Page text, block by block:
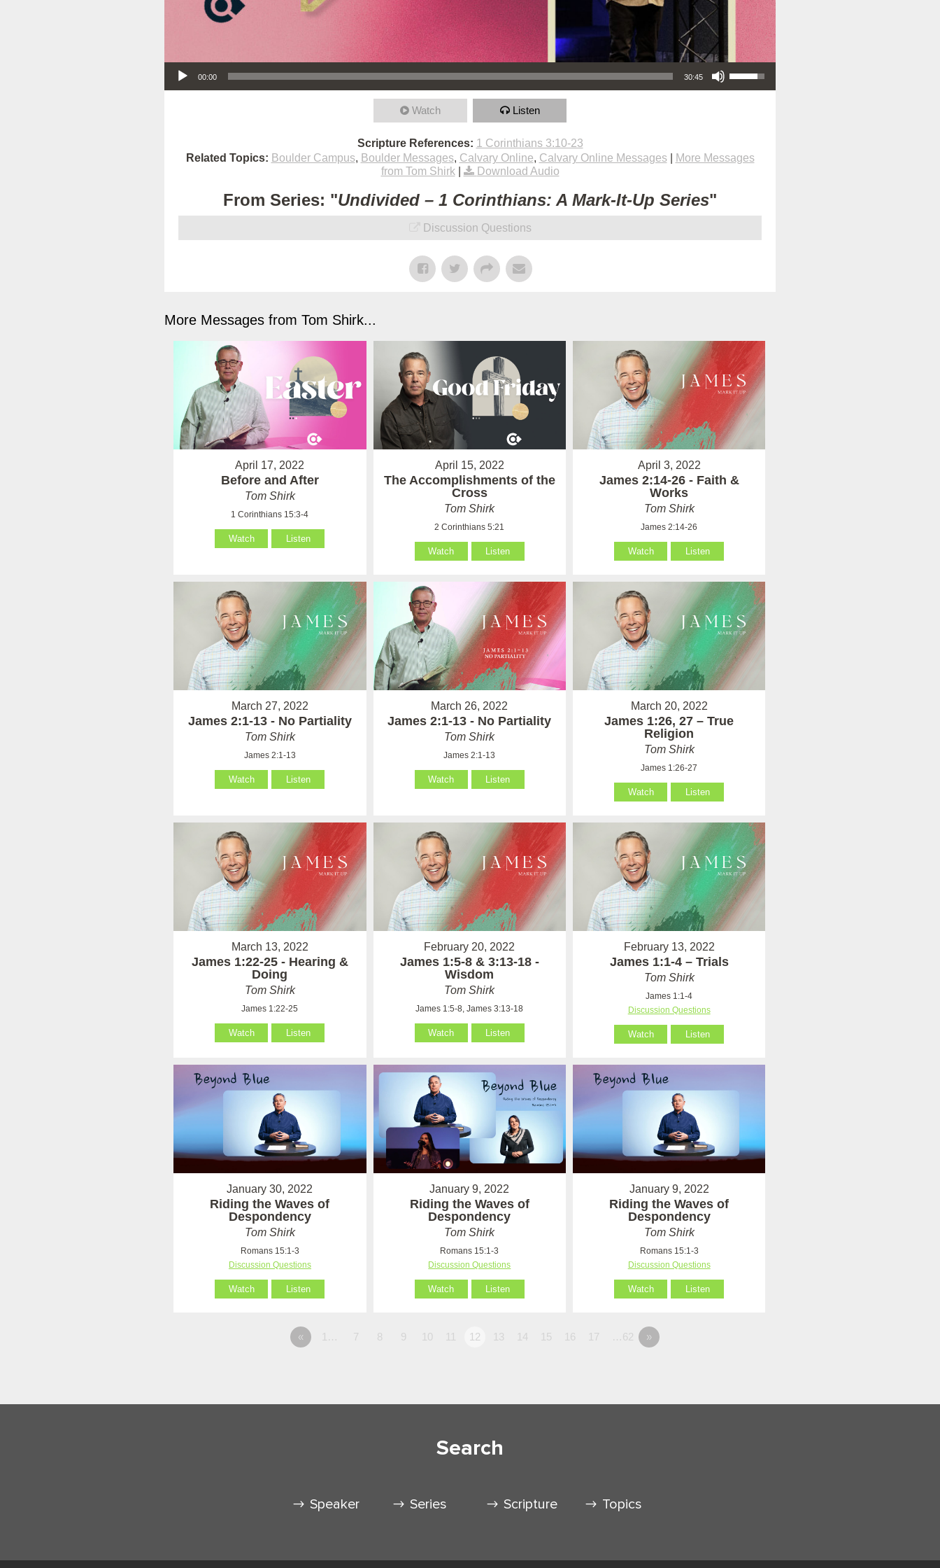
Audio Player
00:00 30:45
Use Up/Down Arrow keys to increase or decrease volume.
Watch Listen
Scripture References: 1 Corinthians 3:10-23
Related Topics: Boulder Campus, Boulder Messages, Calvary Online, Calvary Online Messages|
More Messages
from Tom Shirk| Download Audio
From Series: "Undivided – 1 Corinthians: A Mark-It-Up Series"
Discussion Questions
More Messages from Tom Shirk...
April 17, 2022
Before and After
Tom Shirk
1 Corinthians 15:3-4
Watch Listen
April 15, 2022
The Accomplishments of the
Cross
Tom Shirk
2 Corinthians 5:21
Watch Listen
April 3, 2022
James 2:14-26 - Faith &
Works
Tom Shirk
James 2:14-26
Watch Listen
March 27, 2022
James 2:1-13 - No Partiality
Tom Shirk
James 2:1-13
Watch Listen
March 26, 2022
James 2:1-13 - No Partiality
Tom Shirk
James 2:1-13
Watch Listen
March 20, 2022
James 1:26, 27 – True
Religion
Tom Shirk
James 1:26-27
Watch Listen
March 13, 2022
James 1:22-25 - Hearing &
Doing
Tom Shirk
James 1:22-25
Watch Listen
February 20, 2022
James 1:5-8 & 3:13-18 -
Wisdom
Tom Shirk
James 1:5-8, James 3:13-18
Watch Listen
February 13, 2022
James 1:1-4 – Trials
Tom Shirk
James 1:1-4
Discussion Questions
Watch Listen
January 30, 2022
Riding the Waves of
Despondency
Tom Shirk
Romans 15:1-3
Discussion Questions
Watch Listen
January 9, 2022
Riding the Waves of
Despondency
Tom Shirk
Romans 15:1-3
Discussion Questions
Watch Listen
January 9, 2022
Riding the Waves of
Despondency
Tom Shirk
Romans 15:1-3
Discussion Questions
Watch Listen
« 1… 7 8 9 10 11 12 13 14 15 16 17 …62 »
Search
Speaker Series Scripture Topics